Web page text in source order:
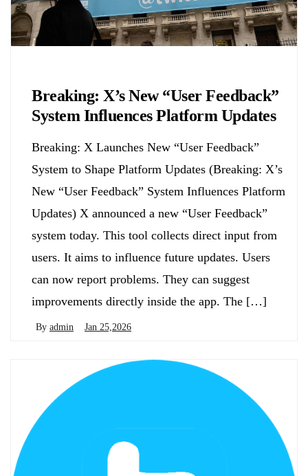
Breaking: X’s New “User Feedback”
System Influences Platform Updates
Breaking: X Launches New “User Feedback”
System to Shape Platform Updates (Breaking: X’s
New “User Feedback” System Influences Platform
Updates) X announced a new “User Feedback”
system today. This tool collects direct input from
users. It aims to influence future updates. Users
can now report problems. They can suggest
improvements directly inside the app. The […]
By admin Jan 25,2026